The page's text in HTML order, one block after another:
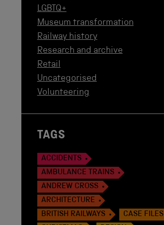
LGBTQ+
Museum transformation
Railway history
Research and archive
Retail
Uncategorised
Volunteering
TAGS
ACCIDENTS
AMBULANCE TRAINS
ANDREW CROSS
ARCHITECTURE
BRITISH RAILWAYS
CASE FILES